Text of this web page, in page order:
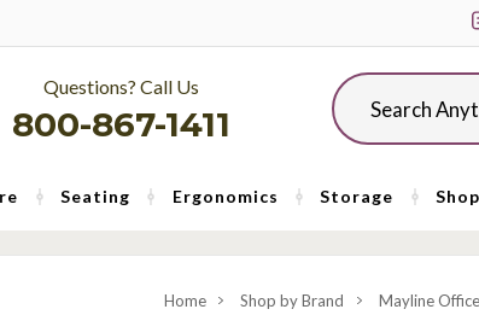
Questions? Call Us
800-867-1411
Search
Seating Ergonomics Storage
Home Shop by Brand Mayline